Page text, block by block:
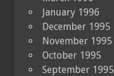
January 1996
December 1995
November 1995
October 1995
September 1995